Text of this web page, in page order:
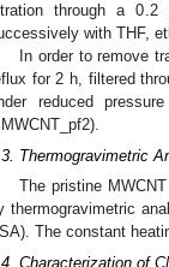
through a 0.2
with THF,
In order to remove
for 2 h, filtered
reduced
Thermogravimetric
The pristine
thermogravimetric
The constant
Characterization of